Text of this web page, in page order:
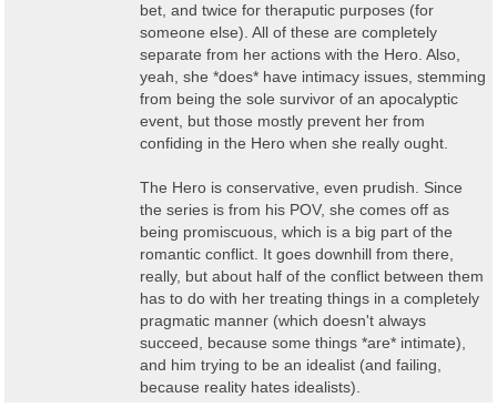
bet, and twice for theraputic purposes (for
someone else). All of these are completely
separate from her actions with the Hero. Also,
yeah, she *does* have intimacy issues, stemming
from being the sole survivor of an apocalyptic
event, but those mostly prevent her from
confiding in the Hero when she really ought.
The Hero is conservative, even prudish. Since
the series is from his POV, she comes off as
being promiscuous, which is a big part of the
romantic conflict. It goes downhill from there,
really, but about half of the conflict between them
has to do with her treating things in a completely
pragmatic manner (which doesn't always
succeed, because some things *are* intimate),
and him trying to be an idealist (and failing,
because reality hates idealists).